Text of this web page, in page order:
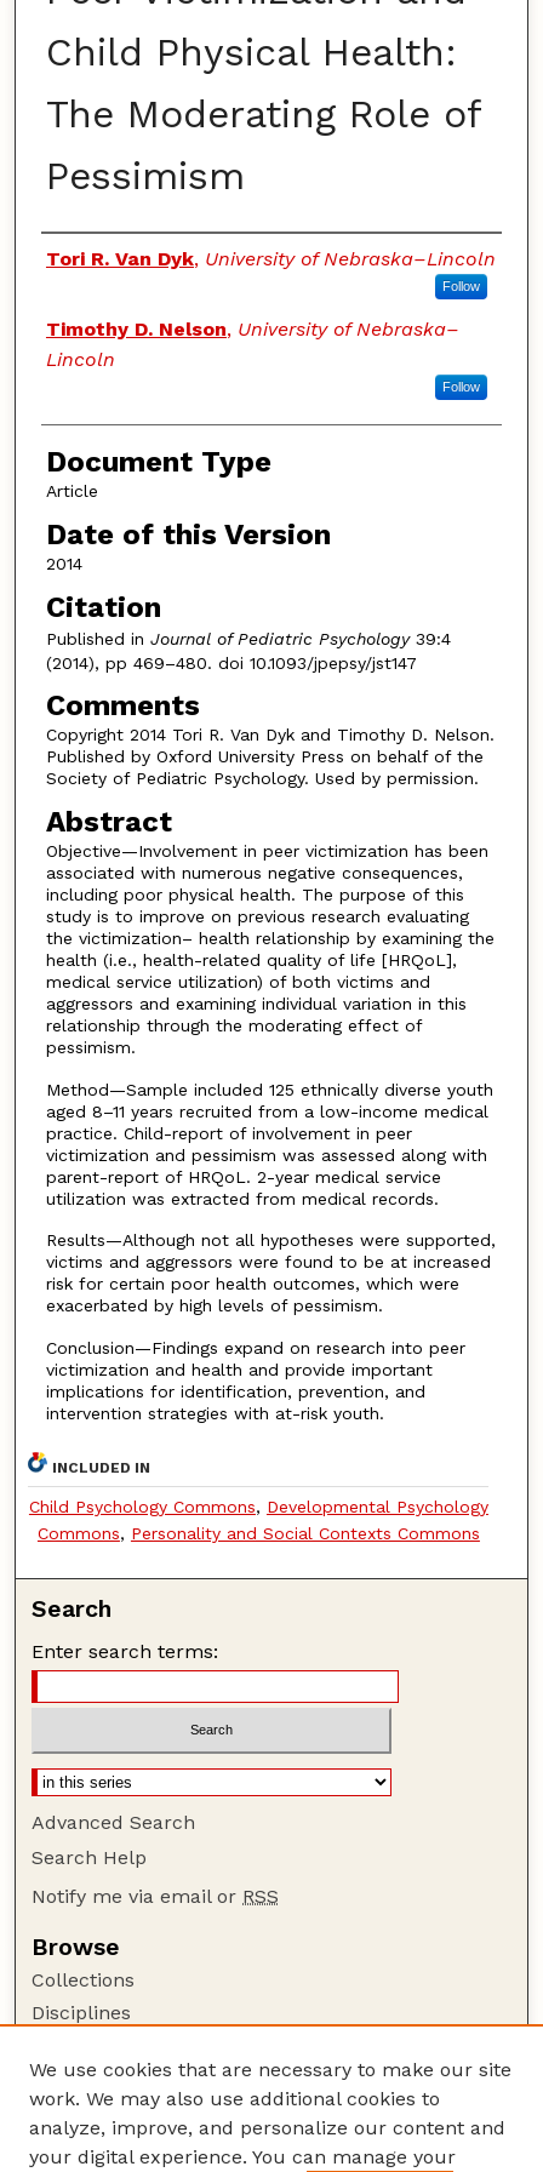
Child Physical Health:
The Moderating Role of
Pessimism
Authors
Tori R. Van Dyk, University of Nebraska–Lincoln
Follow
Timothy D. Nelson, University of Nebraska–
Lincoln
Follow
Document Type
Article
Date of this Version
2014
Citation
Published in Journal of Pediatric Psychology39:4
(2014), pp 469–480. doi 10.1093/jpepsy/jst147
Comments
Copyright 2014 Tori R. Van Dyk and Timothy D. Nelson.
Published by Oxford University Press on behalf of the
Society of Pediatric Psychology. Used by permission.
Abstract
Objective—Involvement in peer victimization has been
associated with numerous negative consequences,
including poor physical health. The purpose of this
study is to improve on previous research evaluating
the victimization– health relationship by examining the
health (i.e., health-related quality of life [HRQoL],
medical service utilization) of both victims and
aggressors and examining individual variation in this
relationship through the moderating effect of
pessimism.
Method—Sample included 125 ethnically diverse youth
aged 8–11 years recruited from a low-income medical
practice. Child-report of involvement in peer
victimization and pessimism was assessed along with
parent-report of HRQoL. 2-year medical service
utilization was extracted from medical records.
Results—Although not all hypotheses were supported,
victims and aggressors were found to be at increased
risk for certain poor health outcomes, which were
exacerbated by high levels of pessimism.
Conclusion—Findings expand on research into peer
victimization and health and provide important
implications for identification, prevention, and
intervention strategies with at-risk youth.
INCLUDED IN
Child Psychology Commons, Developmental Psychology
Commons, Personality and Social Contexts Commons
Search
Enter search terms:
Advanced Search
Search Help
Notify me via email or RSS
Browse
Collections
Disciplines
Author Corner
Author FAQ
Guide to Submitting
We use cookies that are necessary to make our site
work. We may also use additional cookies to
analyze, improve, and personalize our content and
your digital experience. You can manage your